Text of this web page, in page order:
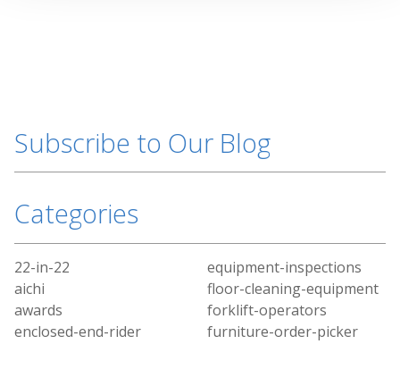
Subscribe to Our Blog
Categories
22-in-22
aichi
awards
enclosed-end-rider
equipment-inspections
floor-cleaning-equipment
forklift-operators
furniture-order-picker